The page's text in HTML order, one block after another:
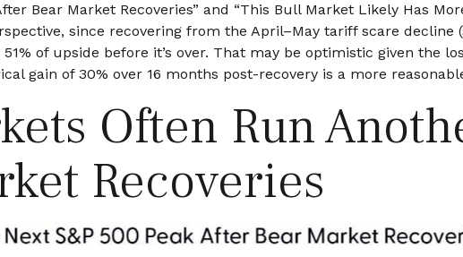
Bear Market Recoveries” and “This Bull Market Likely Has
since recovering from the April–May tariff scare
of upside before it’s over. That may be optimistic given the
gain of 30% over 16 months post-recovery is a more
Often Run
Recoveries